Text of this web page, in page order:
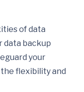
of data
data backup
your
flexibility and